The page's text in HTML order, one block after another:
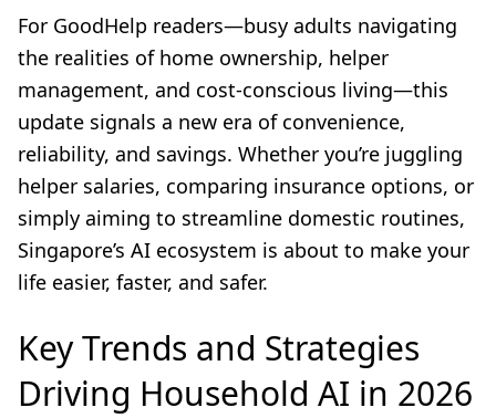
For GoodHelp readers—busy adults navigating
the realities of home ownership, helper
management, and cost-conscious living—this
update signals a new era of convenience,
reliability, and savings. Whether you’re juggling
helper salaries, comparing insurance options, or
simply aiming to streamline domestic routines,
Singapore’s AI ecosystem is about to make your
life easier, faster, and safer.
Key Trends and Strategies
Driving Household AI in 2026